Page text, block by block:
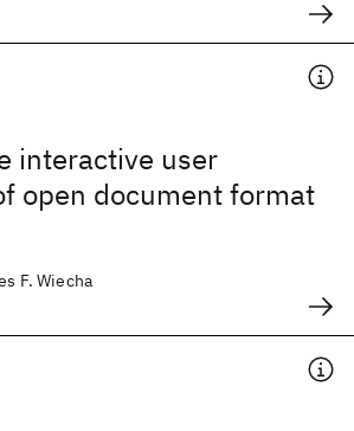
interactive user
open document format
F. Wiecha